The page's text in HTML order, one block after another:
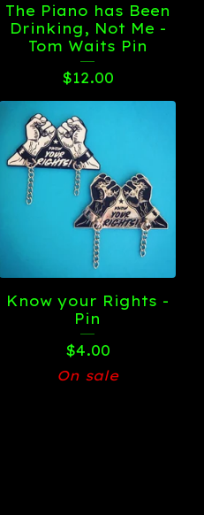
The Piano has Been
Drinking, Not Me -
Tom Waits Pin
$12.00
Know your Rights -
Pin
$4.00
On sale